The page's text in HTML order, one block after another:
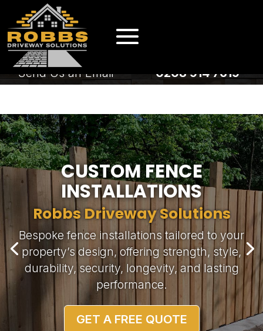
EMAIL US
Send Us an Email 0208 914 7619
EMAIL US CALL US
CUSTOM FENCE
INSTALLATIONS
Robbs Driveway Solutions
Bespoke fence installations tailored to your
property’s design, offering strength, style,
durability, security, longevity, and lasting
performance.
GET A FREE QUOTE
Robbs Driveway Solutions